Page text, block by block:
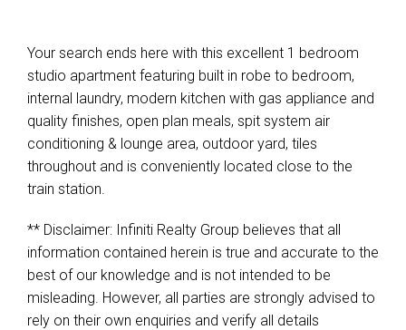
Your search ends here with this excellent 1 bedroom
studio apartment featuring built in robe to bedroom,
internal laundry, modern kitchen with gas appliance and
quality finishes, open plan meals, spit system air
conditioning & lounge area, outdoor yard, tiles
throughout and is conveniently located close to the
train station.
** Disclaimer: Infiniti Realty Group believes that all
information contained herein is true and accurate to the
best of our knowledge and is not intended to be
misleading. However, all parties are strongly advised to
rely on their own enquiries and verify all details